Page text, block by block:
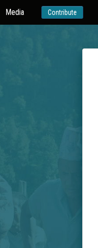
Media Contribute